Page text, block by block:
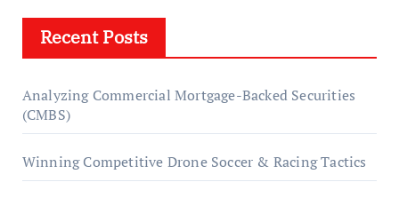
Recent Posts
Analyzing Commercial Mortgage-Backed Securities
(CMBS)
Winning Competitive Drone Soccer & Racing Tactics